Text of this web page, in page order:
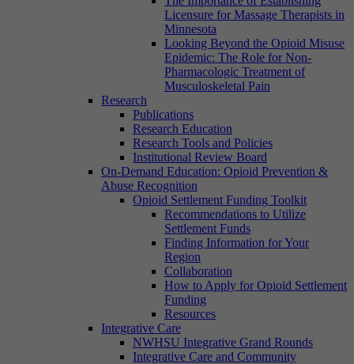
Licensure for Massage Therapists in
Minnesota
Looking Beyond the Opioid Misuse
Epidemic: The Role for Non-
Pharmacologic Treatment of
Musculoskeletal Pain
Research
Publications
Research Education
Research Tools and Policies
Institutional Review Board
On-Demand Education: Opioid Prevention &
Abuse Recognition
Opioid Settlement Funding Toolkit
Recommendations to Utilize
Settlement Funds
Finding Information for Your
Region
Collaboration
How to Apply for Opioid Settlement
Funding
Resources
Integrative Care
NWHSU Integrative Grand Rounds
Integrative Care and Community